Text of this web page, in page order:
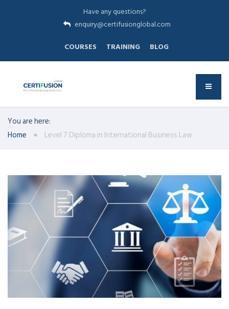
Have any questions?
enquiry@certifusionglobal.com
COURSES
TRAINING BLOG
You are here:
Home
Level 7 Diploma in International Business Law